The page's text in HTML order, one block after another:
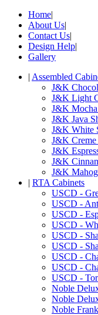
Home|
About Us|
Contact Us|
Design Help|
Gallery
| Assembled
J&K
J&K Light
J&K
J&K Java
J&K White
J&K
J&K
J&K
J&K
| RTA Cabinets
USCD -
USCD -
USCD -
USCD -
USCD -
USCD -
USCD -
USCD -
USCD -
Noble
Noble
Noble